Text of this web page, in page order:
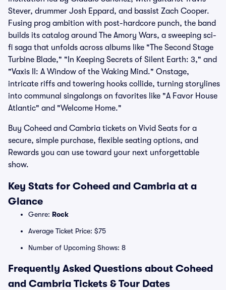
Stever, drummer Josh Eppard, and bassist Zach Cooper.
Fusing prog ambition with post-hardcore punch, the band
builds its catalog around The Amory Wars, a sweeping sci-
fi saga that unfolds across albums like "The Second Stage
Turbine Blade," "In Keeping Secrets of Silent Earth: 3," and
"Vaxis II: A Window of the Waking Mind." Onstage,
intricate riffs and towering hooks collide, turning storylines
into communal singalongs on favorites like "A Favor House
Atlantic" and "Welcome Home."
Buy Coheed and Cambria tickets on Vivid Seats for a
secure, simple purchase, flexible seating options, and
Rewards you can use toward your next unforgettable
show.
Key Stats for Coheed and Cambria at a
Glance
Genre: Rock
Average Ticket Price: $75
Number of Upcoming Shows: 8
Frequently Asked Questions about Coheed
and Cambria Tickets & Tour Dates